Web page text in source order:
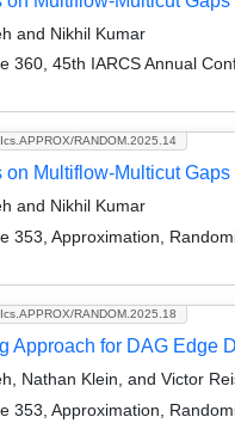
and Nikhil Kumar
360, 45th IARCS Annual
RANDOM.2025.14
on Multiflow-Multicut Gaps
and Nikhil Kumar
353, Approximation,
RANDOM.2025.18
Approach for DAG Edge
Nathan Klein, and Victor
353, Approximation,